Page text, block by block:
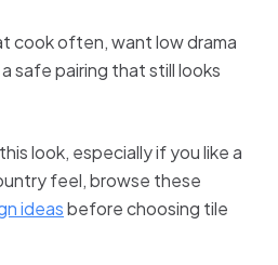
cook often, want low drama
safe pairing that still looks
look, especially if you like a
feel, browse these
ideasbefore choosing tile